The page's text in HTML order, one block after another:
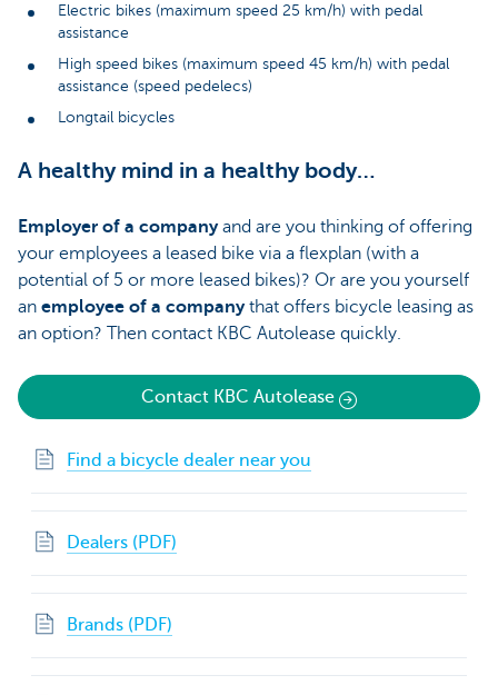
Electric bikes (maximum speed 25 km/h) with pedal
assistance
High speed bikes (maximum speed 45 km/h) with pedal
assistance (speed pedelecs)
Longtail bicycles
A healthy mind in a healthy body…
Employer of a companyand are you thinking of offering
your employees a leased bike via a flexplan (with a
potential of 5 or more leased bikes)? Or are you yourself
an employee of a company that offers bicycle leasing as
an option? Then contact KBC Autolease quickly.
Contact KBC Autolease
Find a bicycle dealer near you
Dealers (PDF)
Brands (PDF)